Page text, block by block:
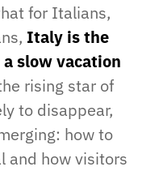
for Italians,
Italy is the
slow vacation
rising star of
to disappear,
how to
and how visitors